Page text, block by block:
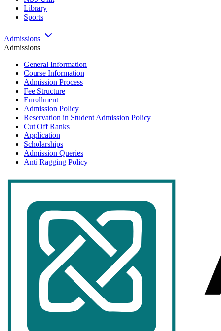
Library
Sports
Admissions
Admissions
General Information
Course Information
Admission Process
Fee Structure
Enrollment
Admission Policy
Reservation in Student Admission Policy
Cut Off Ranks
Application
Scholarships
Admission Queries
Anti Ragging Policy